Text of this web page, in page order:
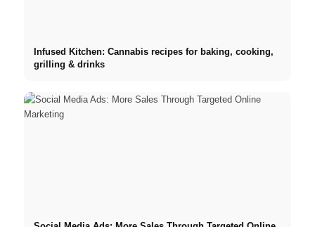
Infused Kitchen: Cannabis recipes for baking, cooking,
grilling & drinks